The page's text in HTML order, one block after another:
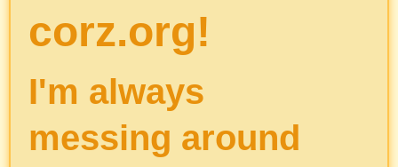
corz.org!
I'm always
messing around